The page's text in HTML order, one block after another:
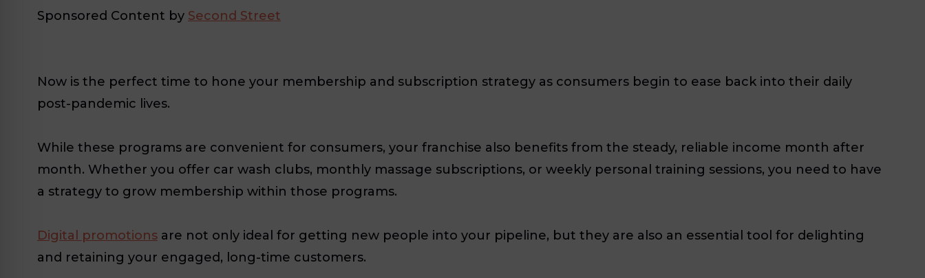
Sponsored Content by Second Street
Now is the perfect time to hone your membership and subscription strategy as consumers begin to ease back into their daily
post-pandemic lives.
While these programs are convenient for consumers, your franchise also benefits from the steady, reliable income month after
month. Whether you offer car wash clubs, monthly massage subscriptions, or weekly personal training sessions, you need to have
a strategy to grow membership within those programs.
Digital promotions are not only ideal for getting new people into your pipeline, but they are also an essential tool for delighting
and retaining your engaged, long-time customers.